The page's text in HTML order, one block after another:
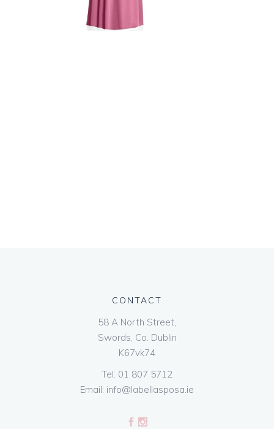
CONTACT
58 A North Street,
Swords, Co. Dublin
K67vk74
Tel: 01 807 5712
Email: info@labellasposa.ie